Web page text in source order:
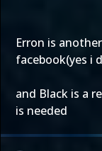
Erron is
facebook(yes i
and Black is a
is needed